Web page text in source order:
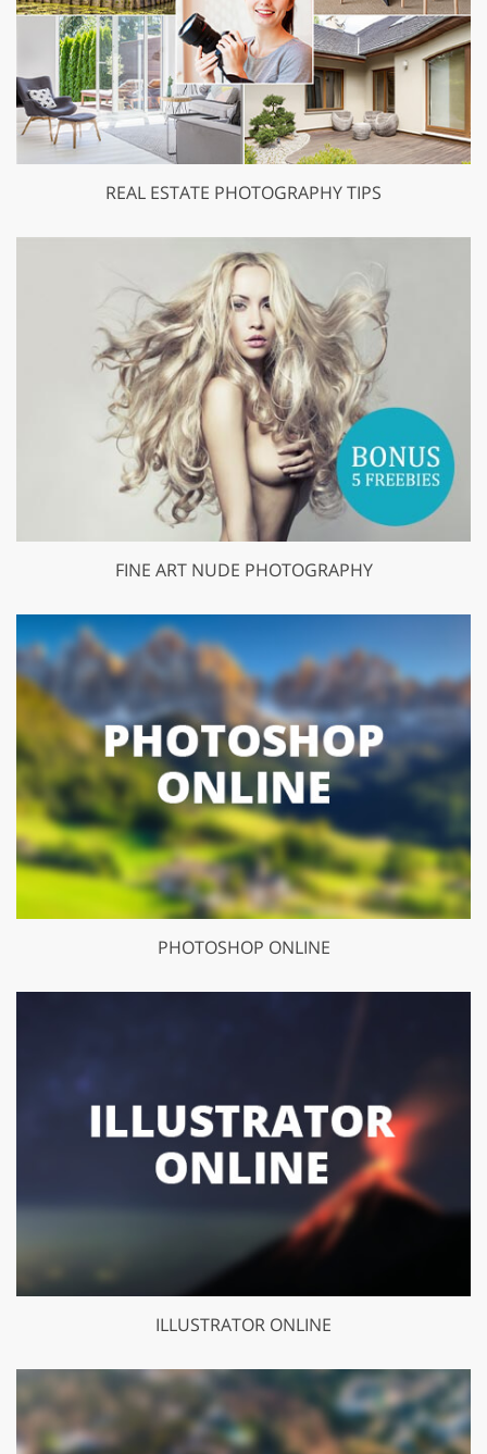
REAL ESTATE PHOTOGRAPHY TIPS
FINE ART NUDE PHOTOGRAPHY
PHOTOSHOP ONLINE
ILLUSTRATOR ONLINE